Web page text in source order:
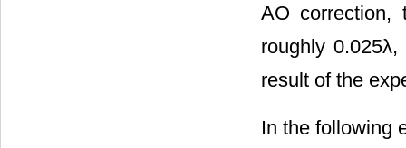
AO correction,
roughly
result of the
In the following